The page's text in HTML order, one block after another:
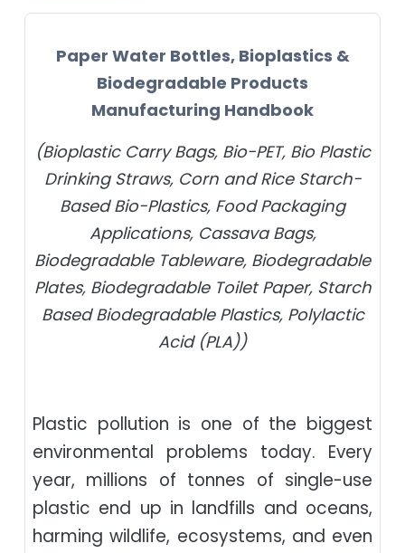
Paper Water Bottles, Bioplastics &
Biodegradable Products
Manufacturing Handbook
(Bioplastic Carry Bags, Bio-PET, Bio Plastic
Drinking Straws, Corn and Rice Starch-
Based Bio-Plastics, Food Packaging
Applications, Cassava Bags,
Biodegradable Tableware, Biodegradable
Plates, Biodegradable Toilet Paper, Starch
Based Biodegradable Plastics, Polylactic
Acid (PLA))
Plastic pollution is one of the biggest
environmental problems today. Every
year, millions of tonnes of single-use
plastic end up in landfills and oceans,
harming wildlife, ecosystems, and even